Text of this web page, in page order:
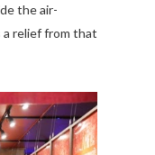
the air-
relief from that